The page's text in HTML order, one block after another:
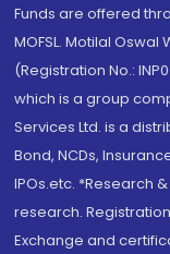
Funds are offered
MOFSL. Motilal Oswal
(Registration No.:
which is a group
Services Ltd. is a
Bond, NCDs,
IPOs.etc. *Research
research.
Exchange and